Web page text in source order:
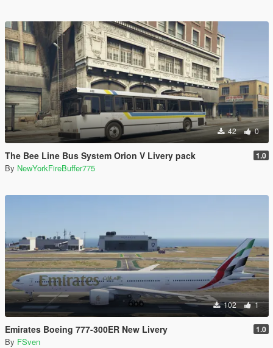
42 0
The Bee Line Bus System Orion V Livery pack 1.0
By NewYorkFireBuffer775
102 1
Emirates Boeing 777-300ER New Livery 1.0
By FSven